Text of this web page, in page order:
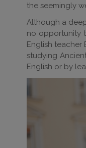
the seemingly
Although a
no opportunity
English teacher
studying
English or by